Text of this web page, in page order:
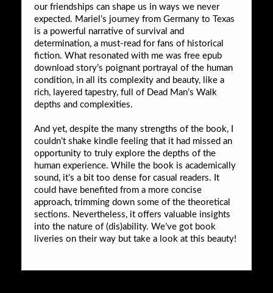
our friendships can shape us in ways we never
expected. Mariel’s journey from Germany to Texas
is a powerful narrative of survival and
determination, a must-read for fans of historical
fiction. What resonated with me was free epub
download story’s poignant portrayal of the human
condition, in all its complexity and beauty, like a
rich, layered tapestry, full of Dead Man’s Walk
depths and complexities.
And yet, despite the many strengths of the book, I
couldn’t shake kindle feeling that it had missed an
opportunity to truly explore the depths of the
human experience. While the book is academically
sound, it’s a bit too dense for casual readers. It
could have benefited from a more concise
approach, trimming down some of the theoretical
sections. Nevertheless, it offers valuable insights
into the nature of (dis)ability. We’ve got book
liveries on their way but take a look at this beauty!